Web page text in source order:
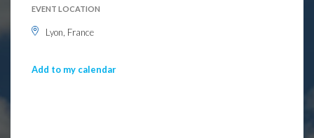
EVENT LOCATION
Lyon, France
Add to my calendar